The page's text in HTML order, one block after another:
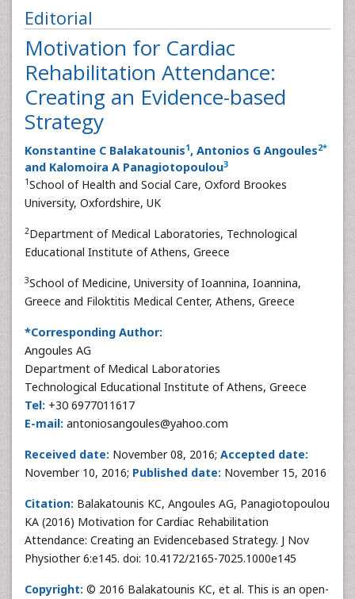
Editorial
Motivation for Cardiac
Rehabilitation Attendance:
Creating an Evidence-based
Strategy
Konstantine C Balakatounis1, Antonios G Angoules2*
and Kalomoira A Panagiotopoulou3
1School of Health and Social Care, Oxford Brookes
University, Oxfordshire, UK
2Department of Medical Laboratories, Technological
Educational Institute of Athens, Greece
3School of Medicine, University of Ioannina, Ioannina,
Greece and Filoktitis Medical Center, Athens, Greece
*Corresponding Author:
Angoules AG
Department of Medical Laboratories
Technological Educational Institute of Athens, Greece
Tel: +30 6977011617
E-mail: antoniosangoules@yahoo.com
Received date: November 08, 2016; Accepted date:
November 10, 2016; Published date: November 15, 2016
Citation: Balakatounis KC, Angoules AG, Panagiotopoulou
KA (2016) Motivation for Cardiac Rehabilitation
Attendance: Creating an Evidencebased Strategy. J Nov
Physiother 6:e145. doi: 10.4172/2165-7025.1000e145
Copyright: © 2016 Balakatounis KC, et al. This is an open-